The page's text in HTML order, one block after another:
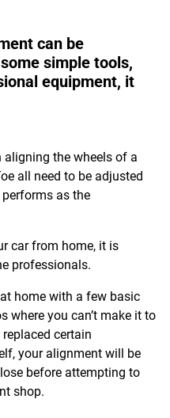
can be
simple tools,
equipment, it
aligning the wheels of a
all need to be adjusted
as the
car from home, it is
professionals.
home with a few basic
where you can’t make it to
certain
your alignment will be
before attempting to
shop.